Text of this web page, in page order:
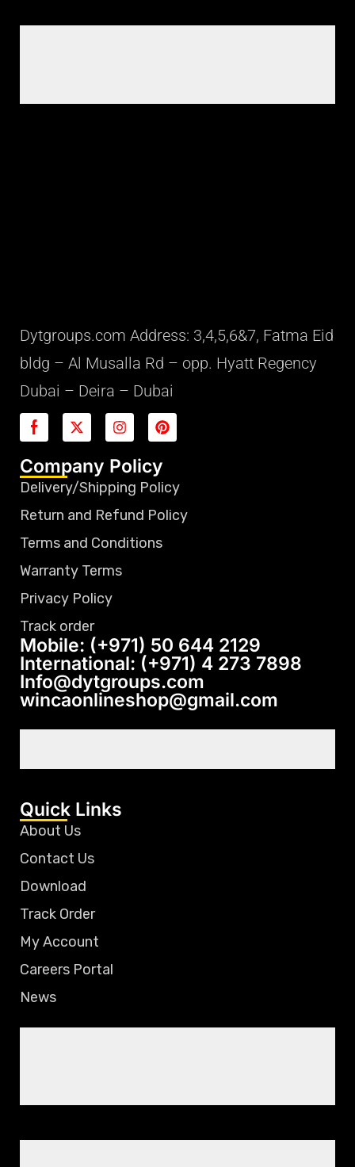
Dytgroups.com Address: 3,4,5,6&7, Fatma Eid
bldg – Al Musalla Rd – opp. Hyatt Regency
Dubai – Deira – Dubai
Company Policy
Delivery/Shipping Policy
Return and Refund Policy
Terms and Conditions
Warranty Terms
Privacy Policy
Track order
Mobile: (+971) 50 644 2129
International: (+971) 4 273 7898
Info@dytgroups.com
wincaonlineshop@gmail.com
Quick Links
About Us
Contact Us
Download
Track Order
My Account
Careers Portal
News